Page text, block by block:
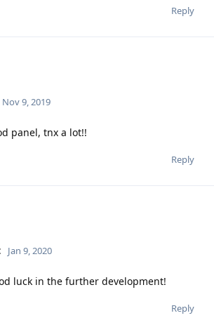
Reply
Nov 9, 2019
panel, tnx a lot!!
Reply
Jan 9, 2020
luck in the further development!
Reply